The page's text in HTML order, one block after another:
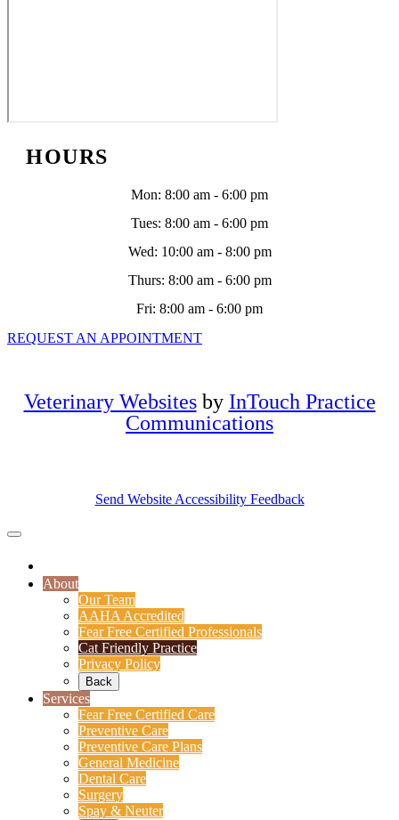
HOURS
Mon: 8:00 am - 6:00 pm
Tues: 8:00 am - 6:00 pm
Wed: 10:00 am - 8:00 pm
Thurs: 8:00 am - 6:00 pm
Fri: 8:00 am - 6:00 pm
REQUEST AN APPOINTMENT
Veterinary Websitesby InTouch Practice
Communications
Send Website Accessibility Feedback
About
Our Team
AAHA Accredited
Fear Free Certified Professionals
Cat Friendly Practice
Privacy Policy
Back
Services
Fear Free Certified Care
Preventive Care
Preventive Care Plans
General Medicine
Dental Care
Surgery
Spay & Neuter